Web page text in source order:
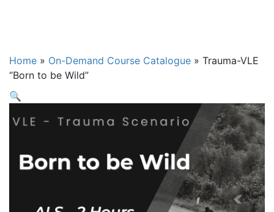
Home » On-Demand Course Catalogue » Trauma-VLE
“Born to be Wild”
🔍